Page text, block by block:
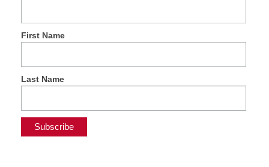
First Name
Last Name